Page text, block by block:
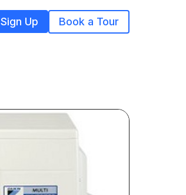
Sign Up Book a Tour